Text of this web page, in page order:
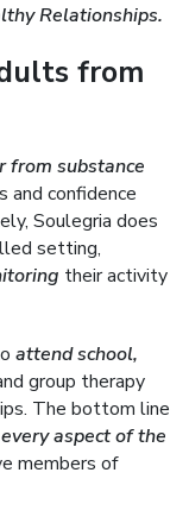
Relationships.
from
from substance
and confidence
Soulegria does
setting,
their activity
attend school,
group therapy
The bottom line
aspect of the
members of